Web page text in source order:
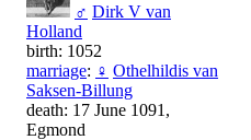
♂ Dirk V van
Holland
birth: 1052
marriage: ♀ Othelhildis van
Saksen-Billung
death: 17 June 1091,
Egmond